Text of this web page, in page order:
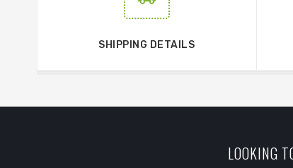
SHIPPING DETAILS
LOOKING